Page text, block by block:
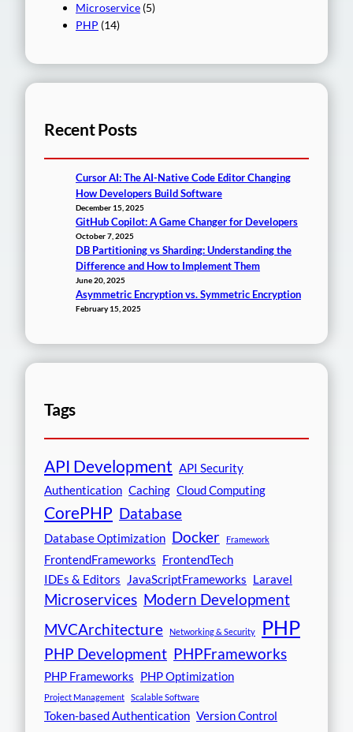
Microservice (5)
PHP (14)
Recent Posts
Cursor AI: The AI-Native Code Editor Changing
How Developers Build Software
December 15, 2025
GitHub Copilot: A Game Changer for Developers
October 7, 2025
DB Partitioning vs Sharding: Understanding the
Difference and How to Implement Them
June 20, 2025
Asymmetric Encryption vs. Symmetric Encryption
February 15, 2025
Tags
API Development API Security
Authentication Caching Cloud Computing
CorePHP Database
Database Optimization Docker Framework
FrontendFrameworks FrontendTech
IDEs & Editors
JavaScriptFrameworks Laravel
Microservices Modern Development
MVCArchitecture
Networking & Security PHP
PHP Development PHPFrameworks
PHP Frameworks PHP Optimization
Project Management Scalable Software
Token-based Authentication Version Control